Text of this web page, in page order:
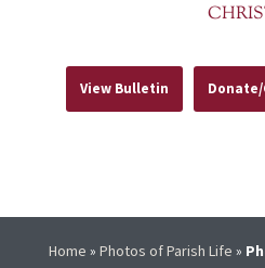
View Bulletin Donate/
Home » Photos of Parish Life »